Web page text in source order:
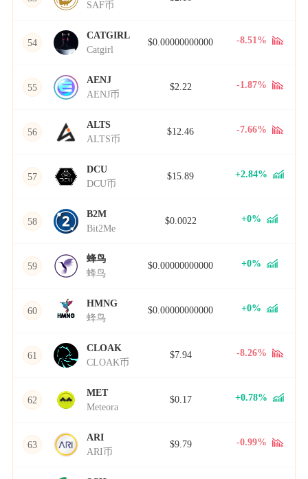
SAF币
54
CATGIRL
Catgirl
$0.00000000000 -8.51%
55
AENJ
AENJ币
$2.22 -1.87%
56
ALTS
ALTS币
$12.46 -7.66%
57
DCU
DCU币
$15.89 +2.84%
58
B2M
Bit2Me
$0.0022 +0%
59
蜂鸟
蜂鸟
$0.00000000000 +0%
60
HMNG
蜂鸟
$0.00000000000 +0%
61
CLOAK
CLOAK币
$7.94 -8.26%
62
MET
Meteora
$0.17 +0.78%
63
ARI
ARI币
$9.79 -0.99%